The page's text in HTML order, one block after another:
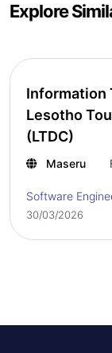
Explore
Information
Lesotho
(LTDC)
Maseru
Software
30/03/2026